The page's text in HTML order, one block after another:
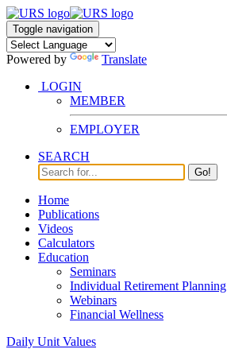
Toggle navigation
Powered by
Translate
LOGIN
MEMBER
EMPLOYER
SEARCH
Go!
Home
Publications
Videos
Calculators
Education
Seminars
Individual Retirement Planning
Webinars
Financial Wellness
Daily Unit Values